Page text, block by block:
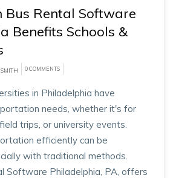
Bus Rental Software
Benefits Schools &
SMITH 0 COMMENTS
in Philadelphia have
needs, whether it's for
trips, or university events.
efficiently can be
with traditional methods.
Software Philadelphia, PA, offers